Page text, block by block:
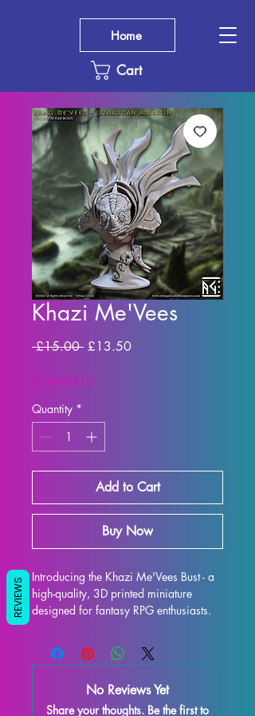
Cart
Home
Khazi Me'Vees
£15.00 Regular
£13.50Sale
SUMMER10
Quantity *
Add to Cart
Buy Now
Introducing the Khazi Me'Vees Bust - a
high-quality, 3D printed miniature
designed for fantasy RPG enthusiasts.
premium resin, resulting in a stunning
display model that will truly bring your
removed during the printing process,
some imperfections may occur, but rest
No Reviews Yet
Share your thoughts. Be the first to
REVIEWS